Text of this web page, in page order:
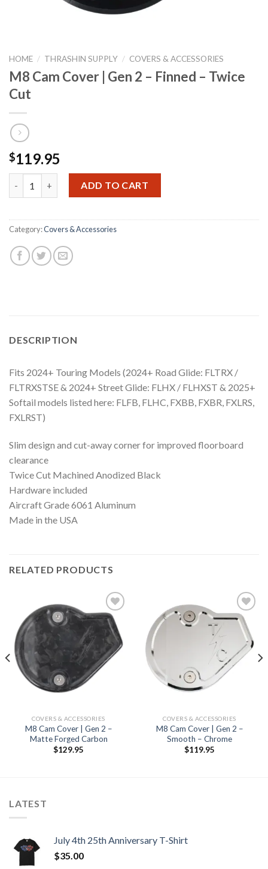
HOME / THRASHIN SUPPLY / COVERS & ACCESSORIES
M8 Cam Cover | Gen 2 – Finned – Twice
Cut
$119.95
M8 Cam Cover | Gen 2 - Finned - Twice Cut quantity
ADD TO CART
Category:Covers & Accessories
DESCRIPTION
Fits 2024+ Touring Models (2024+ Road Glide: FLTRX /
FLTRXSTSE & 2024+ Street Glide: FLHX / FLHXST & 2025+
Softail models listed here: FLFB, FLHC, FXBB, FXBR, FXLRS,
FXLRST)
Slim design and cut-away corner for improved floorboard
clearance
Twice Cut Machined Anodized Black
Hardware included
Aircraft Grade 6061 Aluminum
Made in the USA
RELATED PRODUCTS
Add to
Wishlist
COVERS & ACCESSORIES
M8 Cam Cover | Gen 2 –
Matte Forged Carbon
$129.95
Add to
Wishlist
COVERS & ACCESSORIES
M8 Cam Cover | Gen 2 –
Smooth – Chrome
$119.95
LATEST
July 4th 25th Anniversary T-Shirt
$35.00